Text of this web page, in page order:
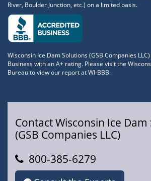
River, Boulder Junction, etc.) on a limited basis.
Wisconsin Ice Dam Solutions (GSB Companies
Business with an A+ rating. Please visit the
Bureau to view our report at WI-BBB.
Contact Wisconsin Ice
(GSB Companies LLC)
800-385-6279